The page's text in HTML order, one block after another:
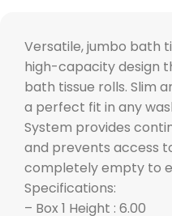
Versatile, jumbo bath
high-capacity design
bath tissue rolls. Slim
a perfect fit in any
System provides
and prevents access
completely empty to
Specifications:
– Box 1 Height : 6.00